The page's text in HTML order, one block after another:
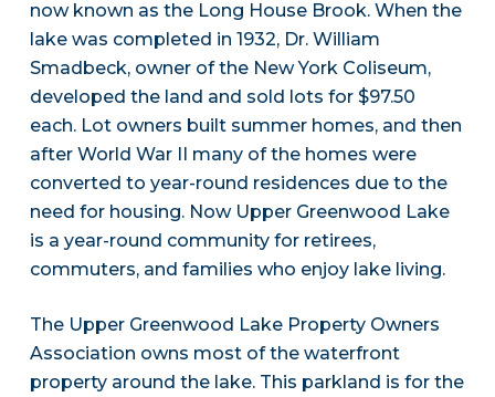
now known as the Long House Brook. When the
lake was completed in 1932, Dr. William
Smadbeck, owner of the New York Coliseum,
developed the land and sold lots for $97.50
each. Lot owners built summer homes, and then
after World War II many of the homes were
converted to year-round residences due to the
need for housing. Now Upper Greenwood Lake
is a year-round community for retirees,
commuters, and families who enjoy lake living.
The Upper Greenwood Lake Property Owners
Association owns most of the waterfront
property around the lake. This parkland is for the